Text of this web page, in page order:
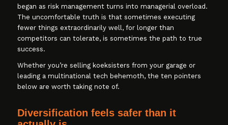
began as risk management turns into managerial overload.
The uncomfortable truth is that sometimes executing
fewer things extraordinarily well, for longer than
competitors can tolerate, is sometimes the path to true
success.
Whether you’re selling koeksisters from your garage or
leading a multinational tech behemoth, the ten pointers
below are worth taking note of.
Diversification feels safer than it